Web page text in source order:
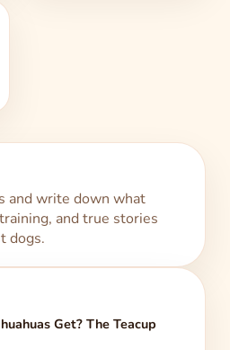
and write down what
and true stories
dogs.
Get? The Teacup